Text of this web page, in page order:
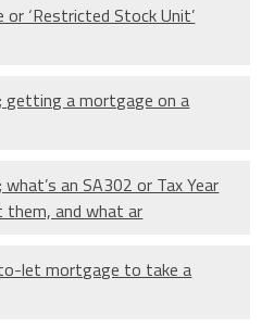
or ‘Restricted Stock Unit’
getting a mortgage on a
an SA302 or Tax Year
them, and what ar
let mortgage to take a